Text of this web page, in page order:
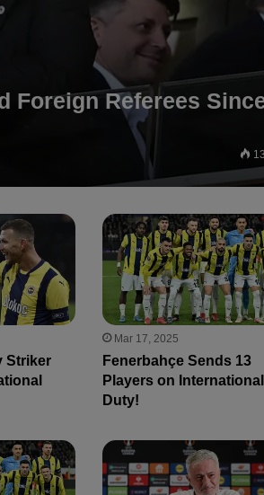
Foreign Referees
Striker
Mar 17, 2025
Fenerbahçe Sends 13
Players on International
Duty!